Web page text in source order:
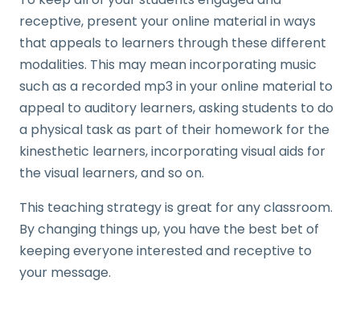
receptive, present your online material in ways
that appeals to learners through these different
modalities. This may mean incorporating music
such as a recorded mp3 in your online material to
appeal to auditory learners, asking students to do
a physical task as part of their homework for the
kinesthetic learners, incorporating visual aids for
the visual learners, and so on.
This teaching strategy is great for any classroom.
By changing things up, you have the best bet of
keeping everyone interested and receptive to
your message.